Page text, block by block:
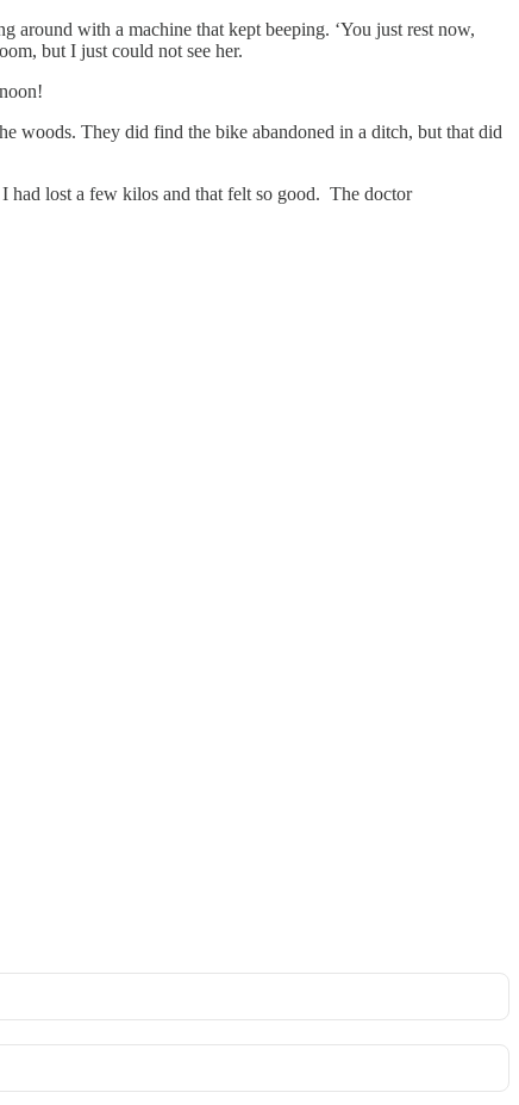
around with a machine that kept beeping. ‘You just rest now,
but I just could not see her.
woods. They did find the bike abandoned in a ditch, but that did
had lost a few kilos and that felt so good. The doctor